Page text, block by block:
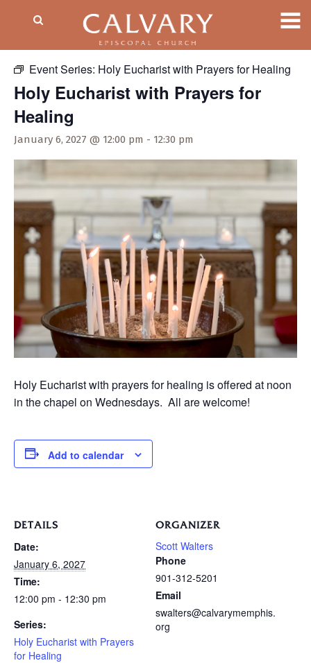
Event Series: Holy Eucharist with Prayers for Healing
Holy Eucharist with Prayers for
Healing
January 6, 2027 @ 12:00 pm - 12:30 pm
Holy Eucharist with prayers for healing is offered at noon
in the chapel on Wednesdays. All are welcome!
Add to calendar
DETAILS
Date:
January 6, 2027
Time:
12:00 pm - 12:30 pm
Series:
Holy Eucharist with Prayers
for Healing
ORGANIZER
Scott Walters
Phone
901-312-5201
Email
swalters@calvarymemphis.
org